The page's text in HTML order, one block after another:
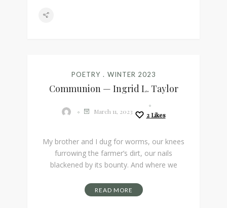
POETRY WINTER 2023
Communion — Ingrid L. Taylor
March 11, 2023 2 Likes
My brother and I dug for worms, our knees
furrowing the farmer’s dirt, our nails
blackened by its bounty. And where we
READ MORE